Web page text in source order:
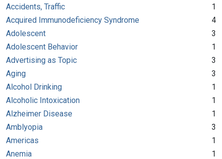
Accidents, Traffic
1
Acquired Immunodeficiency Syndrome
4
Adolescent
3
Adolescent Behavior
1
Advertising as Topic
3
Aging
3
Alcohol Drinking
1
Alcoholic Intoxication
1
Alzheimer Disease
1
Amblyopia
3
Americas
1
Anemia
1